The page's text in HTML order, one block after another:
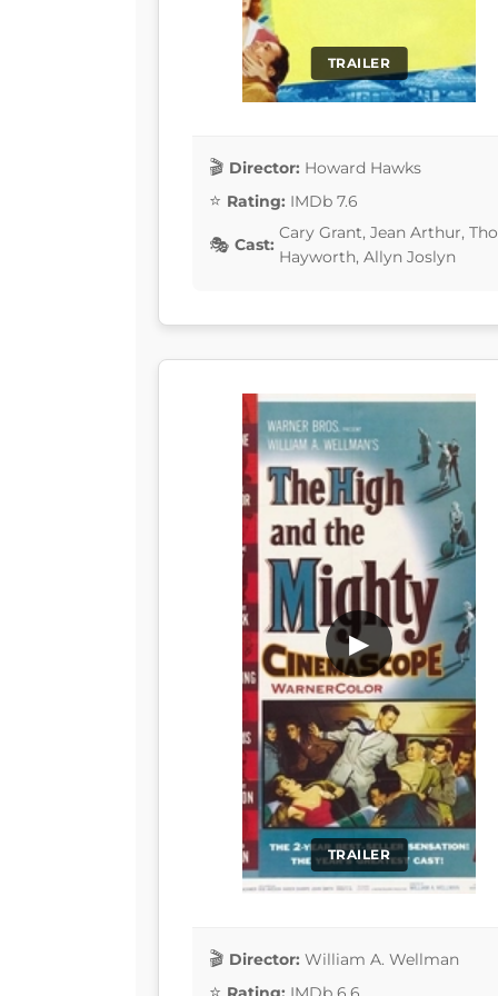
TRAILER
Director: Howard Hawks
Rating: IMDb 7.6
Cast:
Cary Grant, Jean Arthur,
Hayworth, Allyn Joslyn
TRAILER
▶
Director: William A. Wellman